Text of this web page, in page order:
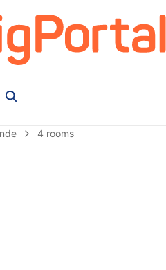
4 rooms